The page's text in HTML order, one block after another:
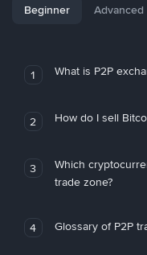
Beginner Advanced
1 What is P2P
2 How do I sell
3
Which
trade zone?
4 Glossary of P2P